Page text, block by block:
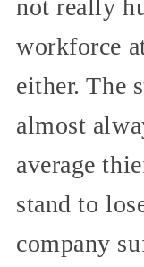
not really
workforce
either. The
almost
average
stand to
company